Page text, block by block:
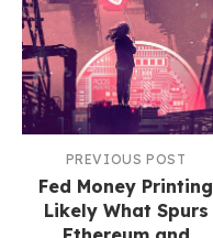
PREVIOUS POST
Fed Money Printing
Likely What Spurs